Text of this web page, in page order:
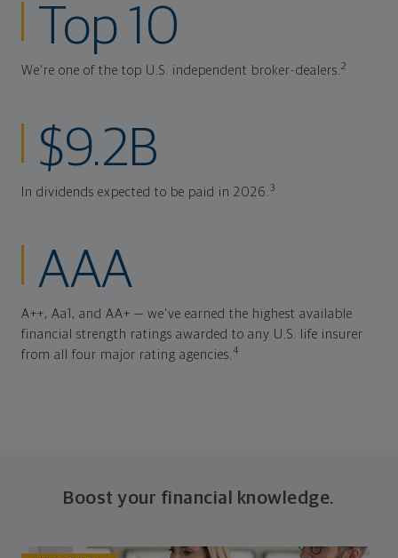
Top 10
We're one of the top U.S. independent broker-dealers. 2
$9.2B
In dividends expected to be paid in 2026. 3
AAA
A++, Aa1, and AA+ — we've earned the highest available
financial strength ratings awarded to any U.S. life insurer
from all four major rating agencies. 4
Boost your financial knowledge.